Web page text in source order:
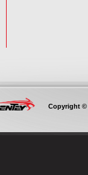
Copyright ©